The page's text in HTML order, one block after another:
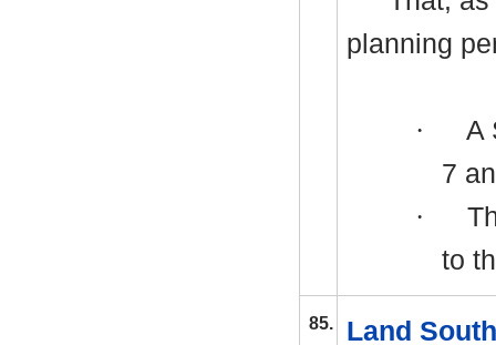
planning
· A
7
·
to
85.
Land